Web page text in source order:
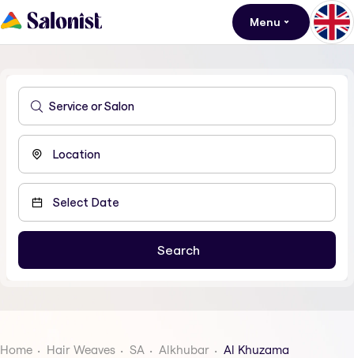
Menu
Home Hair Weaves SA Alkhubar Al Khuzama